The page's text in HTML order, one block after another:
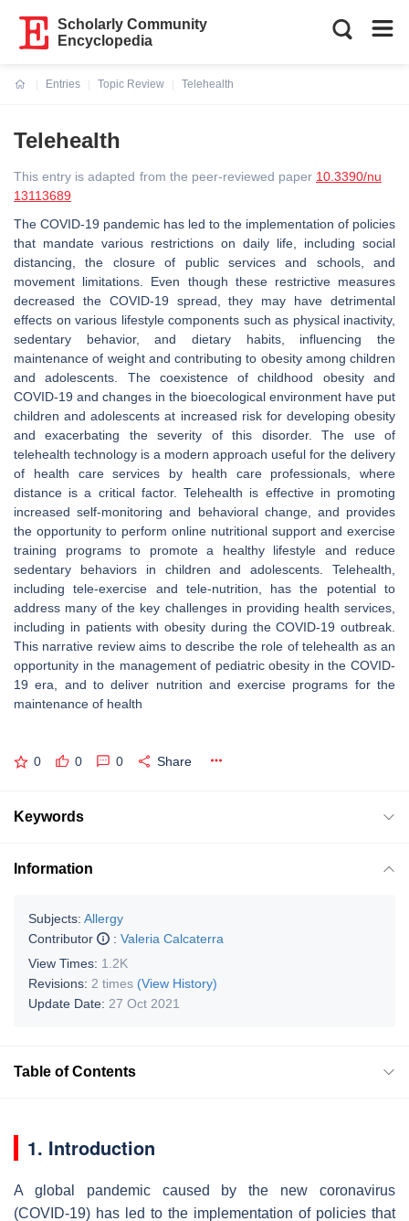
Scholarly Community
Encyclopedia
Entries
Topic Review
Telehealth
Telehealth
This entry is adapted from the peer-reviewed paper 10.3390/nu
13113689
The COVID-19 pandemic has led to the implementation of policies
that mandate various restrictions on daily life, including social
distancing, the closure of public services and schools, and
movement limitations. Even though these restrictive measures
decreased the COVID-19 spread, they may have detrimental
effects on various lifestyle components such as physical inactivity,
sedentary behavior, and dietary habits, influencing the
maintenance of weight and contributing to obesity among children
and adolescents. The coexistence of childhood obesity and
COVID-19 and changes in the bioecological environment have put
children and adolescents at increased risk for developing obesity
and exacerbating the severity of this disorder. The use of
telehealth technology is a modern approach useful for the delivery
of health care services by health care professionals, where
distance is a critical factor. Telehealth is effective in promoting
increased self-monitoring and behavioral change, and provides
the opportunity to perform online nutritional support and exercise
training programs to promote a healthy lifestyle and reduce
sedentary behaviors in children and adolescents. Telehealth,
including tele-exercise and tele-nutrition, has the potential to
address many of the key challenges in providing health services,
including in patients with obesity during the COVID-19 outbreak.
This narrative review aims to describe the role of telehealth as an
opportunity in the management of pediatric obesity in the COVID-
19 era, and to deliver nutrition and exercise programs for the
maintenance of health
0 0 0 Share
Keywords
Information
Subjects: Allergy
Contributor
: Valeria Calcaterra
View Times: 1.2K
Revisions: 2 times (View History)
Update Date: 27 Oct 2021
Table of Contents
1. Introduction
A global pandemic caused by the new coronavirus
(COVID-19) has led to the implementation of policies that